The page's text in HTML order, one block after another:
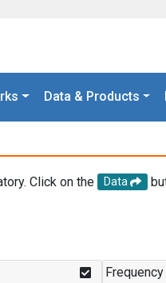
Data & Products
Click on the Data
Frequency